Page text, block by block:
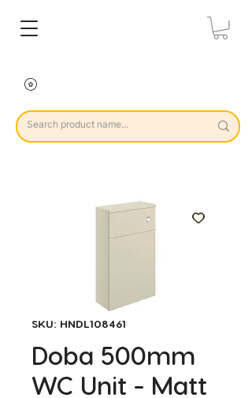
SKU: HNDL108461
Doba 500mm
WC Unit - Matt